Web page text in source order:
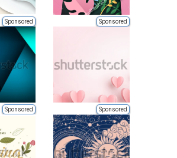
Sponsored Sponsored
Sponsored Sponsored